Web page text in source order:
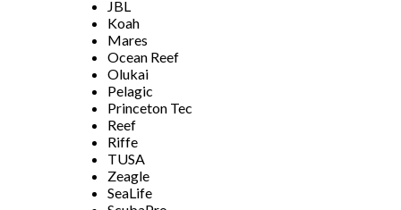
JBL
Koah
Mares
Ocean Reef
Olukai
Pelagic
Princeton Tec
Reef
Riffe
TUSA
Zeagle
SeaLife